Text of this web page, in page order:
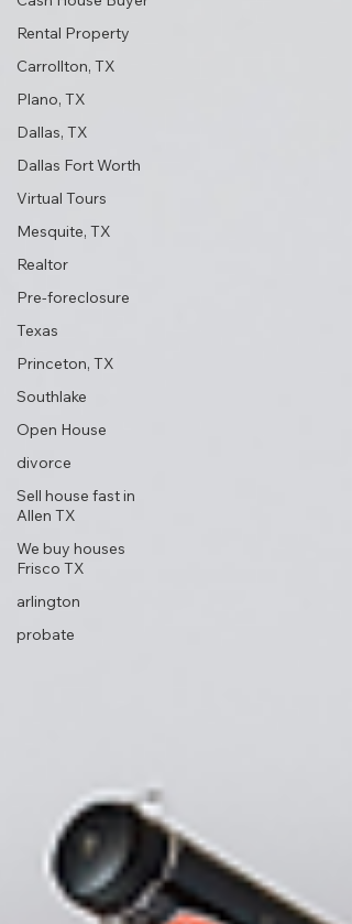
Rental Property
Carrollton, TX
Plano, TX
Dallas, TX
Dallas Fort Worth
Virtual Tours
Mesquite, TX
Realtor
Pre-foreclosure
Texas
Princeton, TX
Southlake
Open House
divorce
Sell house fast in
Allen TX
We buy houses
Frisco TX
arlington
probate